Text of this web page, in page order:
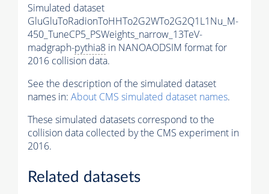
Simulated dataset
GluGluToRadionToHHTo2G2WTo2G2Q1L1Nu_M-
450_TuneCP5_PSWeights_narrow_13TeV-
madgraph-pythia8 in NANOAODSIM format for
2016 collision data.
See the description of the simulated dataset
names in: About CMS simulated dataset names.
These simulated datasets correspond to the
collision data collected by the CMS experiment in
2016.
Related datasets